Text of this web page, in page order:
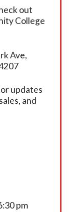
out
College
Ave,
updates
and
pm